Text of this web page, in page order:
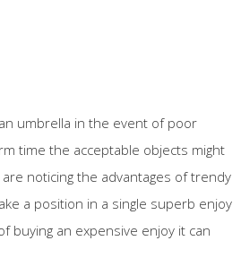
umbrella in the event of poor
time the acceptable objects might
noticing the advantages of trendy
a position in a single superb enjoy
buying an expensive enjoy it can